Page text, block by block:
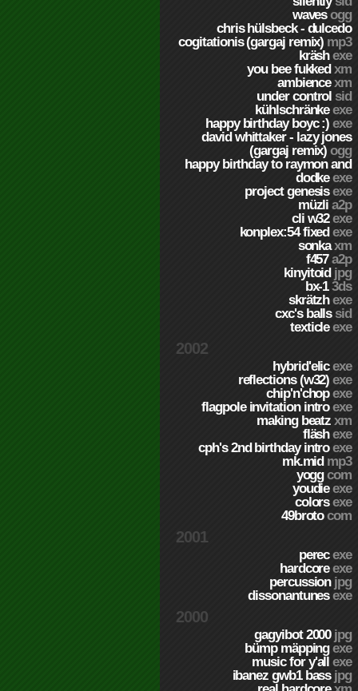
wavesogg
chris hülsbeck - dulcedo
cogitationis (gargaj remix) mp3
kräshexe
you bee fukkedxm
ambiencexm
under control sid
kühlschränkeexe
happy birthday boyc :)exe
david whittaker - lazy jones
(gargaj remix)ogg
happy birthday to raymon and
dodkeexe
project genesisexe
müzlia2p
cli w32exe
konplex:54 fixedexe
sonkaxm
f457a2p
kinyitoid jpg
bx-13ds
skrätzhexe
cxc's balls sid
texticleexe
2002
hybrid'elicexe
reflections (w32)exe
chip'n'chopexe
flagpole invitation introexe
making beatzxm
fläshexe
cph's 2nd birthday introexe
mk.mid mp3
yoggcom
youdieexe
colorsexe
49brotocom
2001
perecexe
hardcoreexe
percussion jpg
dissonantunesexe
2000
gagyibot 2000 jpg
bümp mäppingexe
music for y'allexe
ibanez gwb1 bass jpg